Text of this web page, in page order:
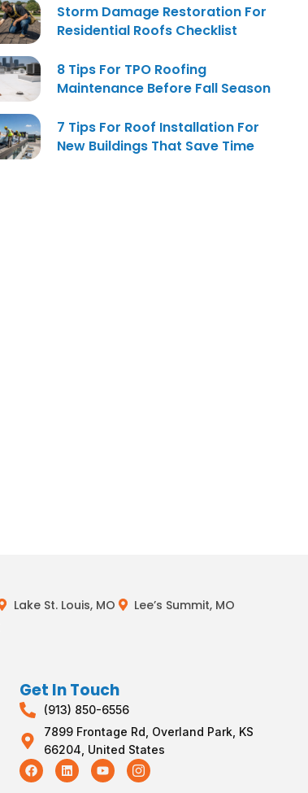
Storm Damage Restoration For
Residential Roofs Checklist
8 Tips For TPO Roofing
Maintenance Before Fall Season
7 Tips For Roof Installation For
New Buildings That Save Time
Lake St. Louis, MO
Lee’s Summit, MO
Get In Touch
(913) 850-6556
7899 Frontage Rd, Overland Park, KS
66204, United States